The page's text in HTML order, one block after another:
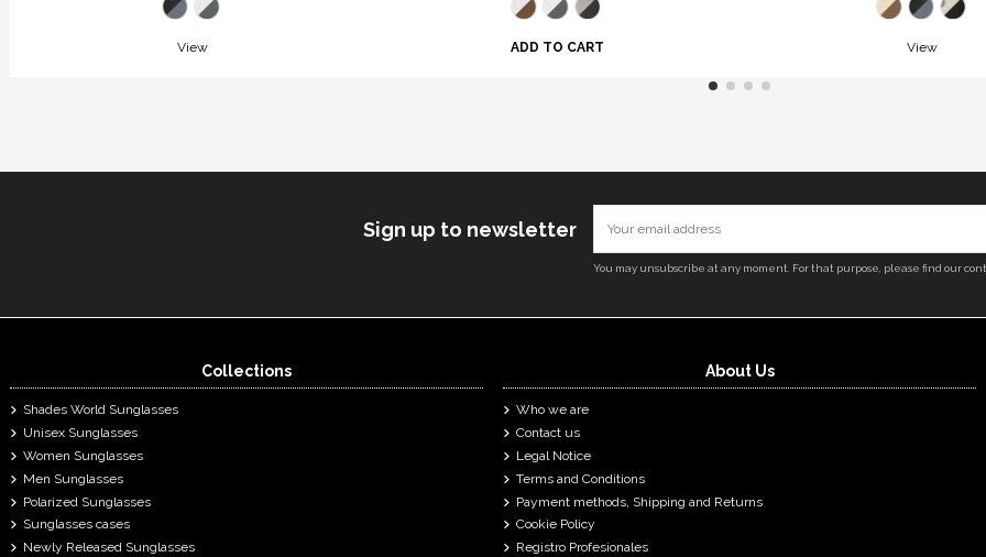
View ADD TO CART View
Sign up to newsletter
You may unsubscribe at any moment. For that purpose, please find our
Collections
Shades World Sunglasses
Unisex Sunglasses
Women Sunglasses
Men Sunglasses
Polarized Sunglasses
Sunglasses cases
Newly Released Sunglasses
About Us
Who we are
Contact us
Legal Notice
Terms and Conditions
Payment methods, Shipping and Returns
Cookie Policy
Registro Profesionales